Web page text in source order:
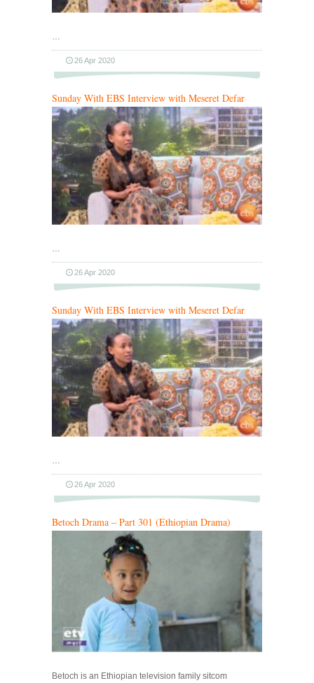
26 Apr 2020
Sunday With EBS Interview with Meseret Defar
26 Apr 2020
Sunday With EBS Interview with Meseret Defar
26 Apr 2020
Betoch Drama – Part 301 (Ethiopian Drama)
Betoch is an Ethiopian television family sitcom